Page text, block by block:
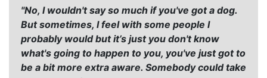
"No, I wouldn't say so much if you've got a dog.
But sometimes, I feel with some people I
probably would but it’s just you don't know
what's going to happen to you, you've just got to
be a bit more extra aware. Somebody could take